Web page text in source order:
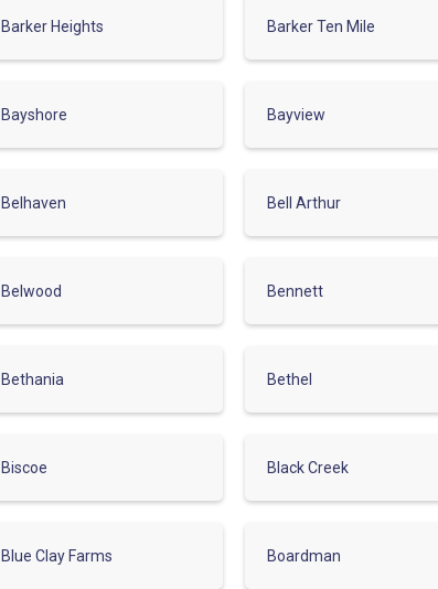
Barker Heights Barker Ten Mile
Bayshore Bayview
Belhaven Bell Arthur
Belwood Bennett
Bethania Bethel
Biscoe Black Creek
Blue Clay Farms Boardman